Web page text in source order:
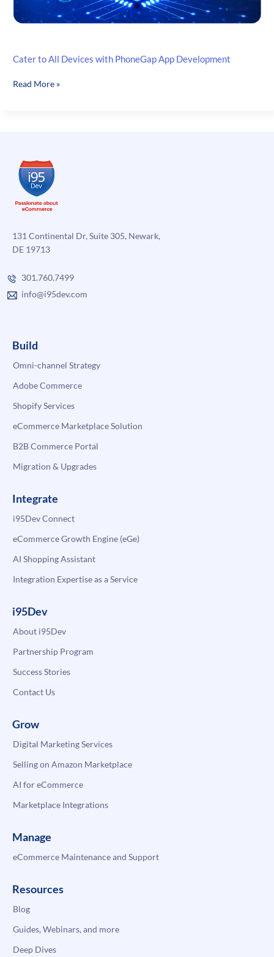
Cater to All Devices with PhoneGap App Development
Cater
App
Development
Read More »
131 Continental Dr, Suite 305, Newark,
DE 19713
301.760.7499
info@i95dev.com
Build
Omni-channel Strategy
Adobe Commerce
Shopify Services
eCommerce Marketplace Solution
B2B Commerce Portal
Migration & Upgrades
Integrate
i95Dev Connect
eCommerce Growth Engine (eGe)
AI Shopping Assistant
Integration Expertise as a Service
i95Dev
About i95Dev
Partnership Program
Success Stories
Contact Us
Grow
Digital Marketing Services
Selling on Amazon Marketplace
AI for eCommerce
Marketplace Integrations
Manage
eCommerce Maintenance and Support
Resources
Blog
Guides, Webinars, and more
Deep Dives